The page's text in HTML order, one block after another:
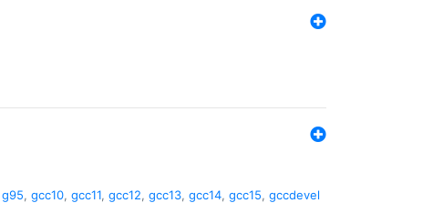
g95, gcc10, gcc11, gcc12, gcc13, gcc14, gcc15, gccdevel